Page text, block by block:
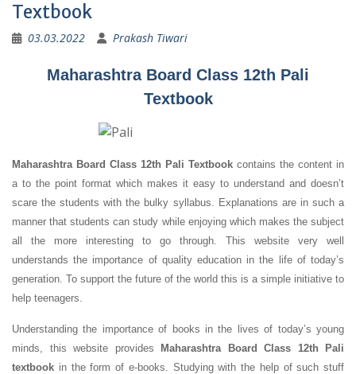
Textbook
03.03.2022 Prakash Tiwari
Maharashtra Board Class 12th Pali
Textbook
Maharashtra Board Class 12th Pali Textbook contains the content in
a to the point format which makes it easy to understand and doesn’t
scare the students with the bulky syllabus. Explanations are in such a
manner that students can study while enjoying which makes the subject
all the more interesting to go through. This website very well
understands the importance of quality education in the life of today’s
generation. To support the future of the world this is a simple initiative to
help teenagers.
Understanding the importance of books in the lives of today’s young
minds, this website provides
Maharashtra Board Class 12th Pali
textbook in the form of e-books. Studying with the help of such stuff